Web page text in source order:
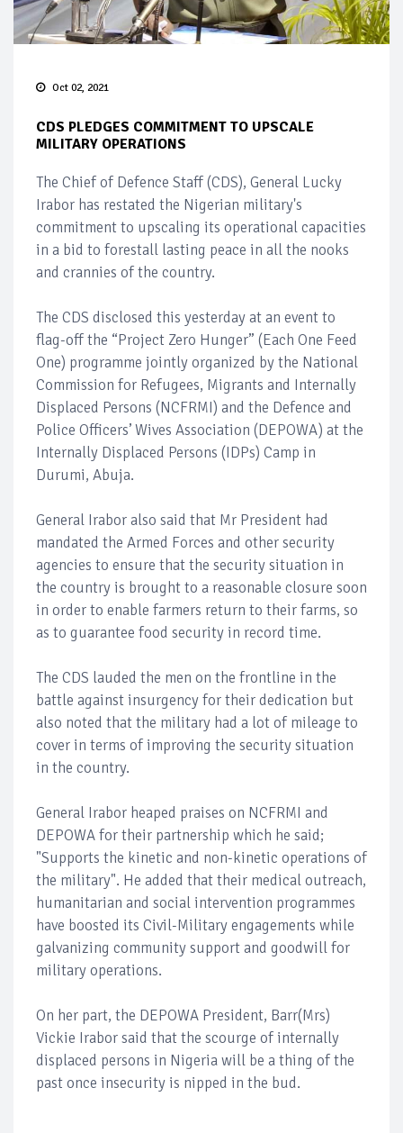
Oct 02, 2021
CDS PLEDGES COMMITMENT TO UPSCALE
MILITARY OPERATIONS
The Chief of Defence Staff (CDS), General Lucky
Irabor has restated the Nigerian military's
commitment to upscaling its operational capacities
in a bid to forestall lasting peace in all the nooks
and crannies of the country.
The CDS disclosed this yesterday at an event to
flag-off the “Project Zero Hunger” (Each One Feed
One) programme jointly organized by the National
Commission for Refugees, Migrants and Internally
Displaced Persons (NCFRMI) and the Defence and
Police Officers’ Wives Association (DEPOWA) at the
Internally Displaced Persons (IDPs) Camp in
Durumi, Abuja.
General Irabor also said that Mr President had
mandated the Armed Forces and other security
agencies to ensure that the security situation in
the country is brought to a reasonable closure soon
in order to enable farmers return to their farms, so
as to guarantee food security in record time.
The CDS lauded the men on the frontline in the
battle against insurgency for their dedication but
also noted that the military had a lot of mileage to
cover in terms of improving the security situation
in the country.
General Irabor heaped praises on NCFRMI and
DEPOWA for their partnership which he said;
"Supports the kinetic and non-kinetic operations of
the military". He added that their medical outreach,
humanitarian and social intervention programmes
have boosted its Civil-Military engagements while
galvanizing community support and goodwill for
military operations.
On her part, the DEPOWA President, Barr(Mrs)
Vickie Irabor said that the scourge of internally
displaced persons in Nigeria will be a thing of the
past once insecurity is nipped in the bud.